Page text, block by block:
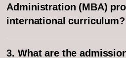
Administration (MBA)
international curriculum?
3. What are the